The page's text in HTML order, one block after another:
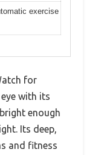
exercise
for
with its
enough
Its deep,
and fitness